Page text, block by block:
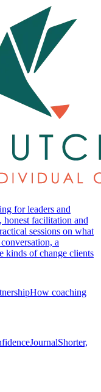
for leaders and
honest facilitation and
sessions on what
a
kinds of change clients
How coaching
JournalShorter,